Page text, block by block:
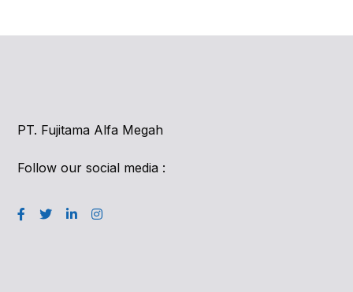
PT. Fujitama Alfa Megah
Follow our social media :